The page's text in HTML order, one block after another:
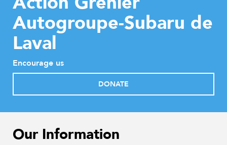
Autogroupe-Subaru de
Laval
Encourage us
DONATE
Our Information